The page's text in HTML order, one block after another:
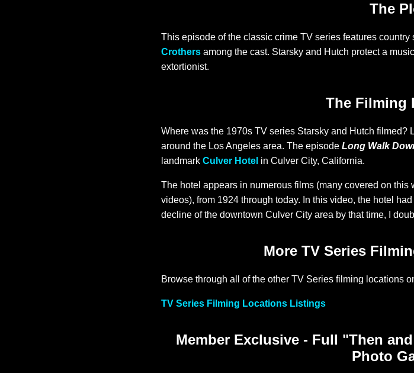
The
This episode of the classic crime TV series features country
Crothers among the cast. Starsky and Hutch protect a
extortionist.
The Filming
Where was the 1970s TV series Starsky and Hutch filmed?
around the Los Angeles area. The episode Long Walk
landmark Culver Hotel in Culver City, California.
The hotel appears in numerous films (many covered on
videos), from 1924 through today. In this video, the hotel
decline of the downtown Culver City area by that time, I
More TV Series
Browse through all of the other TV Series filming locations
TV Series Filming Locations Listings
Member Exclusive - Full "Then
Photo